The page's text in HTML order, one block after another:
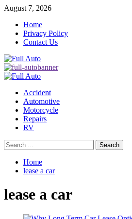
Skip
content
August 7, 2026
Home
Privacy Policy
Contact Us
Primary
Accident
Automotive
Motorcycle
Repairs
RV
Search
for:
Home
lease a car
lease a car